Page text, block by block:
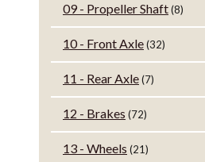
09 - Propeller Shaft(8)
10 - Front Axle(32)
11 - Rear Axle(7)
12 - Brakes (72)
13 - Wheels (21)